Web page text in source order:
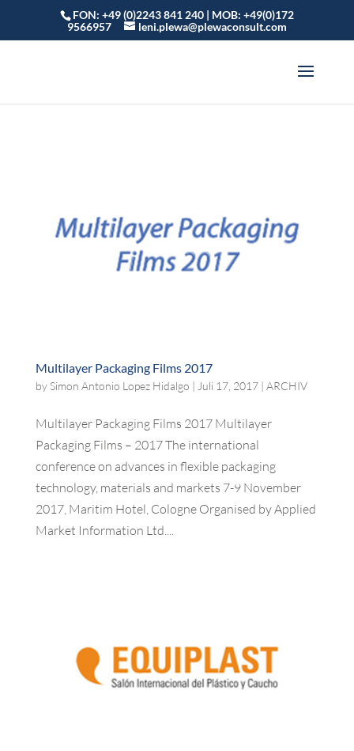
FON: +49 (0)2243 841 240 | MOB: +49(0)172
9566957
leni.plewa@plewaconsult.com
Multilayer Packaging Films 2017
bySimon Antonio Lopez Hidalgo | Juli 17, 2017| ARCHIV
Multilayer Packaging Films 2017 Multilayer
Packaging Films – 2017 The international
conference on advances in flexible packaging
technology, materials and markets 7-9 November
2017, Maritim Hotel, Cologne Organised by Applied
Market Information Ltd....